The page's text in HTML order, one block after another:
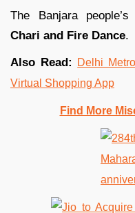
The Banjara
Chari and Fire Dance.
Also Read:
Delhi
Virtual Shopping App
Find More